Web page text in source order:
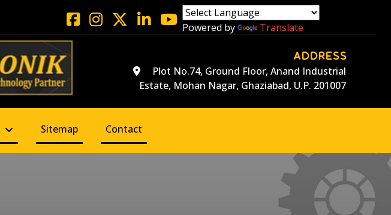
Powered by Translate
ADDRESS
Plot No.74, Ground Floor, Anand Industrial
Estate, Mohan Nagar, Ghaziabad, U.P. 201007
Sitemap Contact